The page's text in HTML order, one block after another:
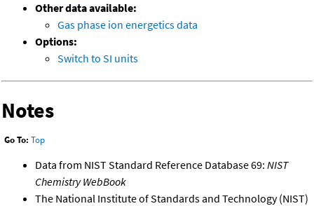
Other data available:
Gas phase ion energetics data
Options:
Switch to SI units
Notes
Go To: Top
Data from NIST Standard Reference Database 69: NIST
Chemistry WebBook
The National Institute of Standards and Technology (NIST)